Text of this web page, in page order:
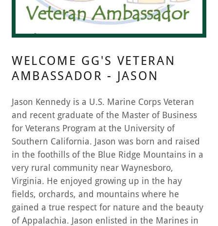
WELCOME GG'S VETERAN
AMBASSADOR - JASON
Jason Kennedy is a U.S. Marine Corps Veteran
and recent graduate of the Master of Business
for Veterans Program at the University of
Southern California. Jason was born and raised
in the foothills of the Blue Ridge Mountains in a
very rural community near Waynesboro,
Virginia. He enjoyed growing up in the hay
fields, orchards, and mountains where he
gained a true respect for nature and the beauty
of Appalachia. Jason enlisted in the Marines in